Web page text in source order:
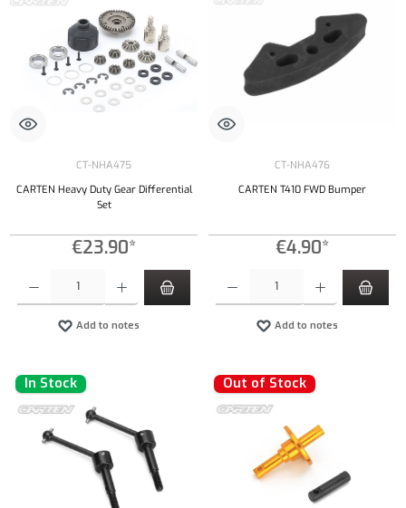
CT-NHA475
CARTEN Heavy Duty Gear Differential
Set
€23.90*
Add to notes
CT-NHA476
CARTEN T410 FWD Bumper
€4.90*
Add to notes
In Stock Out of Stock